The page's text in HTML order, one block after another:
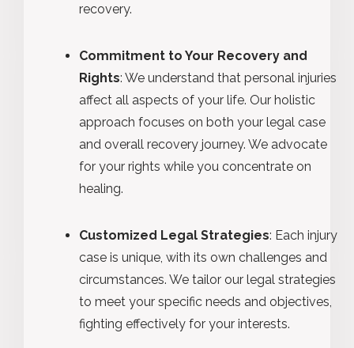
recovery.
Commitment to Your Recovery and
Rights: We understand that personal injuries
affect all aspects of your life. Our holistic
approach focuses on both your legal case
and overall recovery journey. We advocate
for your rights while you concentrate on
healing.
Customized Legal Strategies: Each injury
case is unique, with its own challenges and
circumstances. We tailor our legal strategies
to meet your specific needs and objectives,
fighting effectively for your interests.